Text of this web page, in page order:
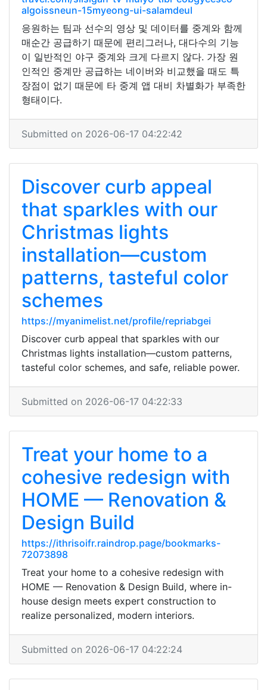
algoissneun-15myeong-ui-salamdeul
응원하는 팀과 선수의 영상 및 데이터를 중계와 함께
매순간 공급하기 때문에 편리그러나, 대다수의 기능
이 일반적인 야구 중계와 크게 다르지 않다. 가장 원
인적인 중계만 공급하는 네이버와 비교했을 때도 특
장점이 없기 때문에 타 중계 앱 대비 차별화가 부족한
형태이다.
Submitted on 2026-06-17 04:22:42
Discover curb appeal
that sparkles with our
Christmas lights
installation—custom
patterns, tasteful color
schemes
https://myanimelist.net/profile/repriabgei
Discover curb appeal that sparkles with our
Christmas lights installation—custom patterns,
tasteful color schemes, and safe, reliable power.
Submitted on 2026-06-17 04:22:33
Treat your home to a
cohesive redesign with
HOME — Renovation &
Design Build
https://ithrisoifr.raindrop.page/bookmarks-
72073898
Treat your home to a cohesive redesign with
HOME — Renovation & Design Build, where in-
house design meets expert construction to
realize personalized, modern interiors.
Submitted on 2026-06-17 04:22:24